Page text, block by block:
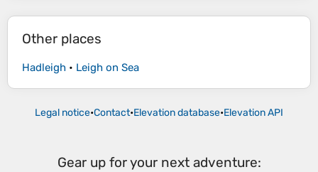
Other places
Hadleigh • Leigh on Sea
Legal notice•Contact•Elevation database•Elevation API
Gear up for your next adventure: